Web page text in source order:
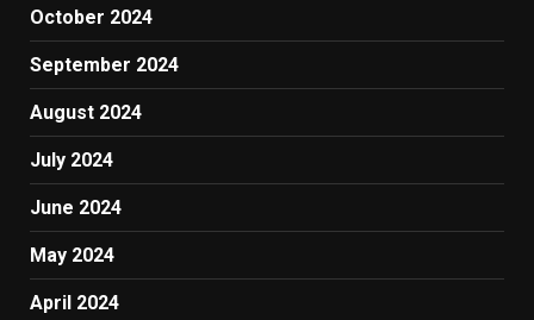
October 2024
September 2024
August 2024
July 2024
June 2024
May 2024
April 2024